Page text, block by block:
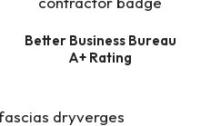
Better Business Bureau
A+ Rating